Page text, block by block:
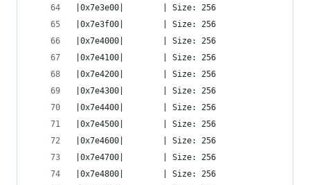
|0x7e3e00|        | Size: 256
|0x7e3f00|        | Size: 256
|0x7e4000|        | Size: 256
|0x7e4100|        | Size: 256
|0x7e4200|        | Size: 256
|0x7e4300|        | Size: 256
|0x7e4400|        | Size: 256
|0x7e4500|        | Size: 256
|0x7e4600|        | Size: 256
|0x7e4700|        | Size: 256
|0x7e4800|        | Size: 256